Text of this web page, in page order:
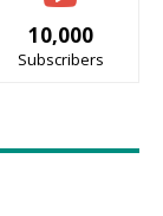
10,000
Subscribers